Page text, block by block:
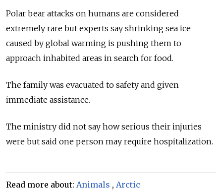
Polar bear attacks on humans are considered
extremely rare but experts say shrinking sea ice
caused by global warming is pushing them to
approach inhabited areas in search for food.
The family was evacuated to safety and given
immediate assistance.
The ministry did not say how serious their injuries
were but said one person may require hospitalization.
Read more about: Animals , Arctic